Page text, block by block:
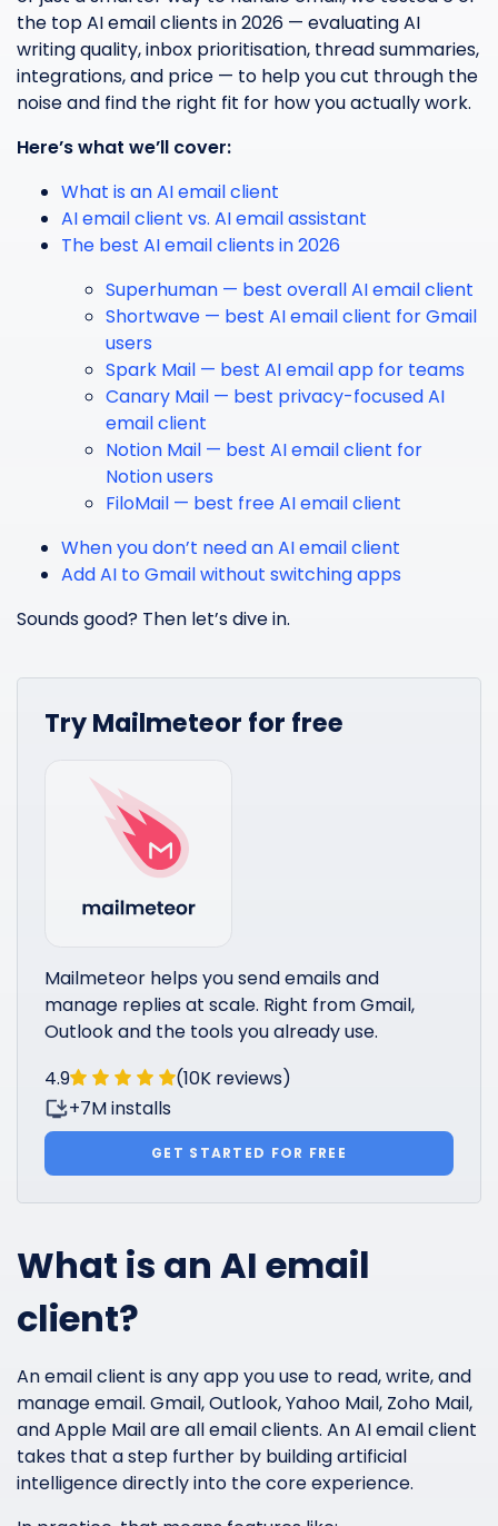
the top AI email clients in 2026 — evaluating AI
writing quality, inbox prioritisation, thread summaries,
integrations, and price — to help you cut through the
noise and find the right fit for how you actually work.
Here’s what we’ll cover:
What is an AI email client
AI email client vs. AI email assistant
The best AI email clients in 2026
Superhuman — best overall AI email client
Shortwave — best AI email client for Gmail
users
Spark Mail — best AI email app for teams
Canary Mail — best privacy-focused AI
email client
Notion Mail — best AI email client for
Notion users
FiloMail — best free AI email client
When you don’t need an AI email client
Add AI to Gmail without switching apps
Sounds good? Then let’s dive in.
Try Mailmeteor for free
Mailmeteor helps you send emails and
manage replies at scale. Right from Gmail,
Outlook and the tools you already use.
4.9
(10K reviews)
+7M installs
GET STARTED FOR FREE
What is an AI email
client?
An email client is any app you use to read, write, and
manage email. Gmail, Outlook, Yahoo Mail, Zoho Mail,
and Apple Mail are all email clients. An AI email client
takes that a step further by building artificial
intelligence directly into the core experience.